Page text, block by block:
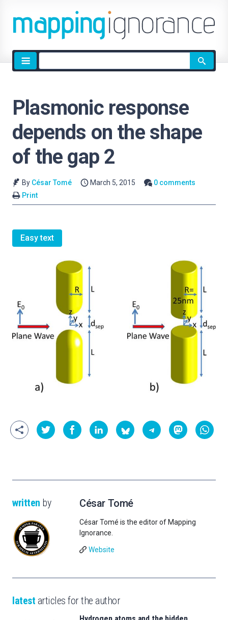
Site
search
Plasmonic response
depends on the shape
of the gap 2
By César Tomé March 5, 2015
0 comments
Print
Easy text
written by César Tomé
César Tomé is the editor of Mapping
Ignorance.
Website
latest articles for the author